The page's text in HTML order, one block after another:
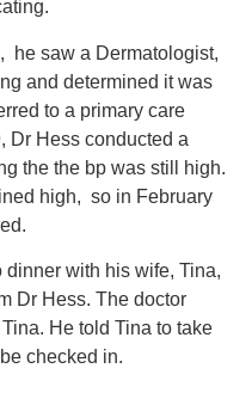
he saw a Dermatologist,
and determined it was
to a primary care
Dr Hess conducted a
the the bp was still high.
high, so in February
with his wife, Tina,
Dr Hess. The doctor
He told Tina to take
checked in.